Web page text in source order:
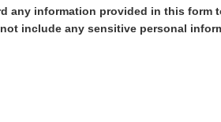
information provided in this form
include any sensitive personal